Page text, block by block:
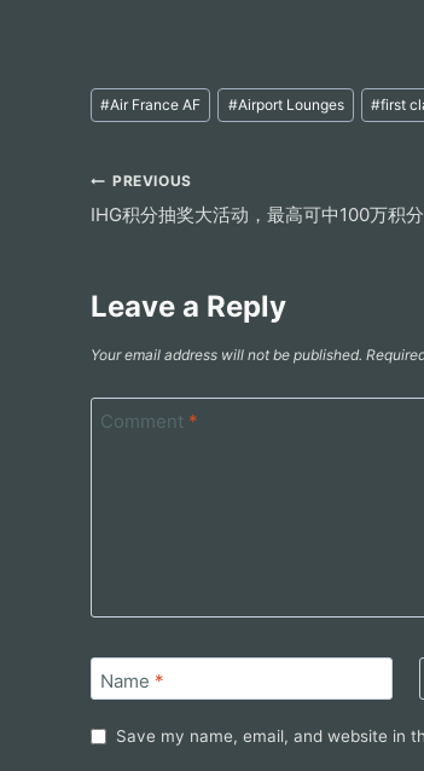
Post
Tags:
#Air France AF #Airport Lounges #first
Post
navigation
PREVIOUS
IHG积分抽奖大活动，最高可中100万积分
Leave a Reply
Your email address will not be published.
Comment *
Name *
Save my name, email, and website in